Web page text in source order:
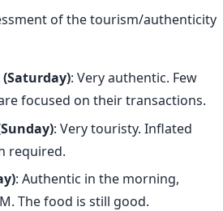
of the tourism/authenticity
: Very authentic. Few
focused on their transactions.
: Very touristy. Inflated
required.
: Authentic in the morning,
The food is still good.